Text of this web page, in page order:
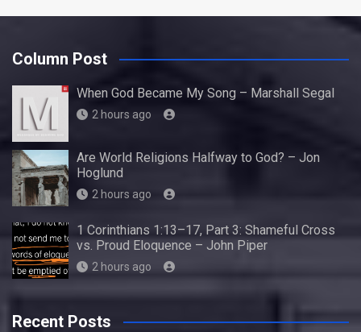
Column Post
When God Became My Song – Marshall Segal
2 hours ago
Are World Religions Halfway to God? – Jon
Hoglund
2 hours ago
1 Corinthians 1:13–17, Part 3: Shameful Cross
vs. Proud Eloquence – John Piper
2 hours ago
Recent Posts